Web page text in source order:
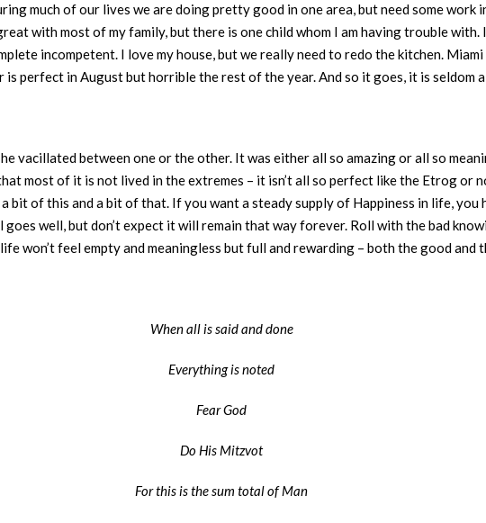
much of our lives we are doing pretty good in one area, but need some work
with most of my family, but there is one child whom I am having trouble
incompetent. I love my house, but we really need to redo the kitchen.
is perfect in August but horrible the rest of the year. And so it goes, it is seldom
vacillated between one or the other. It was either all so amazing or all so
most of it is not lived in the extremes – it isn’t all so perfect like the Etrog or
a bit of this and a bit of that. If you want a steady supply of Happiness in life,
goes well, but don’t expect it will remain that way forever. Roll with the bad
won’t feel empty and meaningless but full and rewarding – both the good and
When all is said and done
Everything is noted
Fear God
Do His Mitzvot
For this is the sum total of Man